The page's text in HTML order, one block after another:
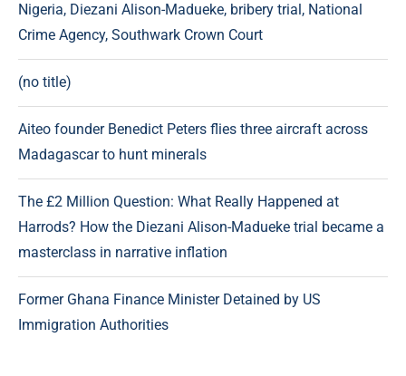
Nigeria, Diezani Alison-Madueke, bribery trial, National
Crime Agency, Southwark Crown Court
(no title)
Aiteo founder Benedict Peters flies three aircraft across
Madagascar to hunt minerals
The £2 Million Question: What Really Happened at
Harrods? How the Diezani Alison-Madueke trial became a
masterclass in narrative inflation
Former Ghana Finance Minister Detained by US
Immigration Authorities